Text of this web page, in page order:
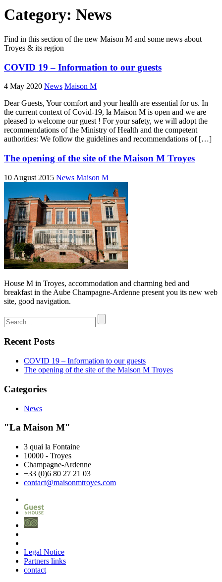
Category: News
Find in this section of the new Maison M and some news about
Troyes & its region
COVID 19 – Information to our guests
4 May 2020 News Maison M
Dear Guests, Your comfort and your health are essential for us. In
the current context of Covid-19, la Maison M is open and we are
pleased to welcome our guest ! For your safety, we will adopt the
recommendations of the Ministry of Health and the competent
authorities: We follow the guidelines and recommendations of […]
The opening of the site of the Maison M Troyes
10 August 2015 News Maison M
House M in Troyes, accommodation and charming bed and
breakfast in the Aube Champagne-Ardenne present you its new web
site, good navigation.
Recent Posts
COVID 19 – Information to our guests
The opening of the site of the Maison M Troyes
Categories
News
"La Maison M"
3 quai la Fontaine
10000 - Troyes
Champagne-Ardenne
+33 (0)6 80 27 21 03
contact@maisonmtroyes.com
Legal Notice
Partners links
contact